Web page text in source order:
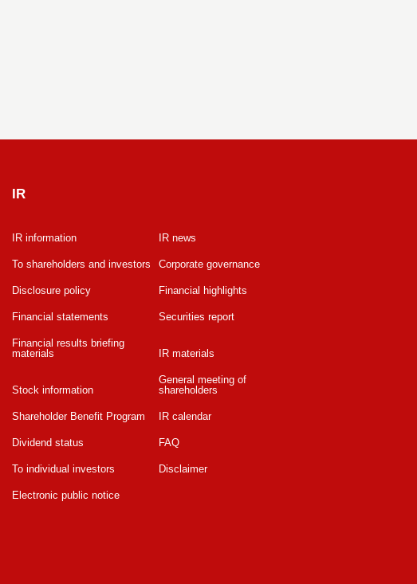
IR
IR information IR news
To shareholders and investors Corporate governance
Disclosure policy Financial highlights
Financial statements Securities report
Financial results briefing
materials
IR materials
Stock information
General meeting of
shareholders
Shareholder Benefit Program IR calendar
Dividend status FAQ
To individual investors Disclaimer
Electronic public notice